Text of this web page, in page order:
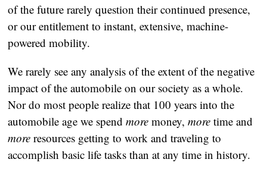
of the future rarely question their continued presence,
or our entitlement to instant, extensive, machine-
powered mobility.
We rarely see any analysis of the extent of the negative
impact of the automobile on our society as a whole.
Nor do most people realize that 100 years into the
automobile age we spendmore money,more time and
more resources getting to work and traveling to
accomplish basic life tasks than at any time in history.